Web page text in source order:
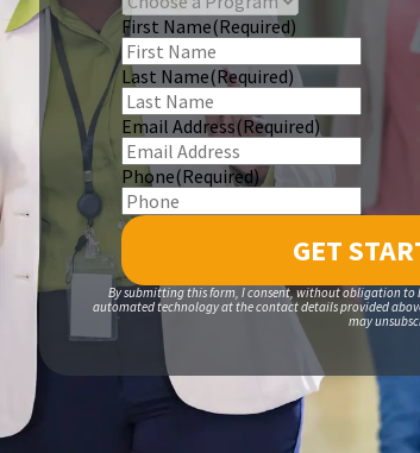
First Name(Required)
Last Name(Required)
Email Address(Required)
Phone(Required)
By submitting this form, I consent, without obligation to
automated technology at the contact details provided
may